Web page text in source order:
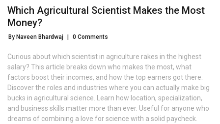
Which Agricultural Scientist Makes the Most
Money?
By Naveen Bhardwaj 0 Comments
Curious about which scientist in agriculture rakes in the highest
salary? This article breaks down who makes the most, what
factors boost their incomes, and how the top earners got there.
Discover the roles and industries where you can actually make big
bucks in agricultural science. Learn how location, specialization,
and business skills matter more than ever. Useful for anyone who
dreams of combining a love for science with a solid paycheck.